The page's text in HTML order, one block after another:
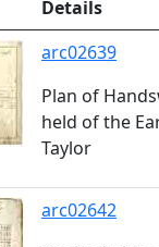
Details
arc02639
Plan of
held of the
Taylor
arc02642